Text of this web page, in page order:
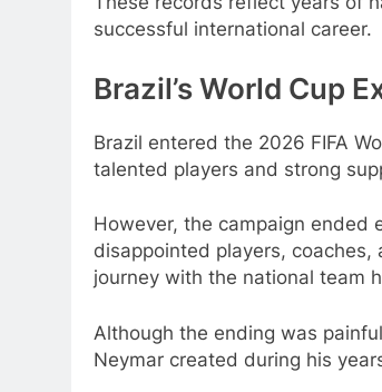
successful international career.
Brazil’s World Cup
Brazil entered the 2026 FIFA
talented players and strong
However, the campaign ended
disappointed players,
journey with the national team
Although the ending was
Neymar created during his